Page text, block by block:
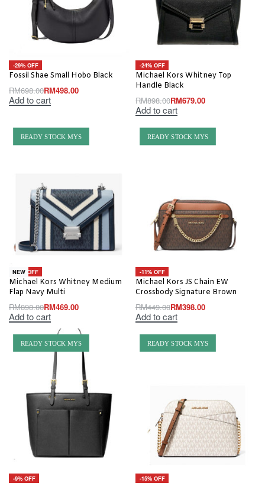
-29% OFF
Fossil Shae Small Hobo Black
RM698.00RM498.00
Add to cart
-24% OFF
Michael Kors Whitney Top
Handle Black
RM898.00RM679.00
Add to cart
READY STOCK MYS
-48% OFF
NEW
Michael Kors Whitney Medium
Flap Navy Multi
RM898.00RM469.00
Add to cart
READY STOCK MYS
-11% OFF
Michael Kors JS Chain EW
Crossbody Signature Brown
RM449.00RM398.00
Add to cart
READY STOCK MYS
-9% OFF
READY STOCK MYS
-15% OFF